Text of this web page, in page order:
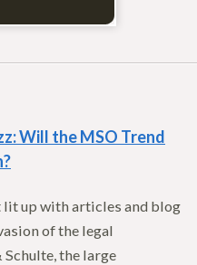
Will the MSO Trend
lit up with articles and blog
of the legal
the large